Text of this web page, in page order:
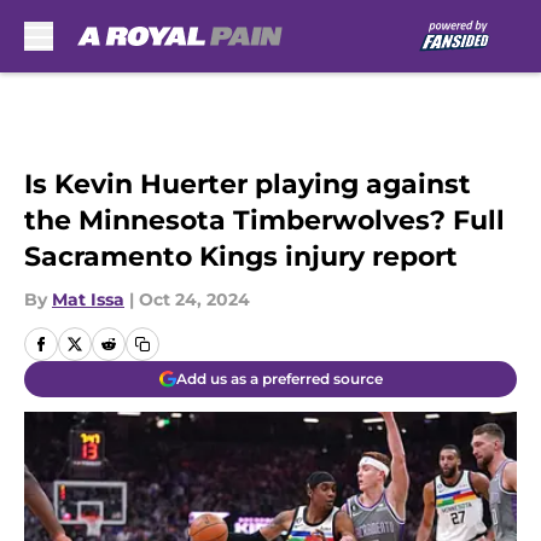
Is Kevin Huerter playing against
the Minnesota Timberwolves? Full
Sacramento Kings injury report
By Mat Issa | Oct 24, 2024
Add us as a preferred source